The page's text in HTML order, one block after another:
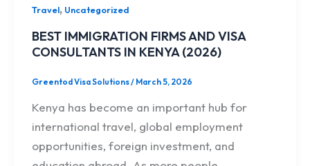
Travel, Uncategorized
BEST IMMIGRATION FIRMS AND VISA
CONSULTANTS IN KENYA (2026)
Greentod Visa Solutions/ March 5, 2026
Kenya has become an important hub for
international travel, global employment
opportunities, foreign investment, and